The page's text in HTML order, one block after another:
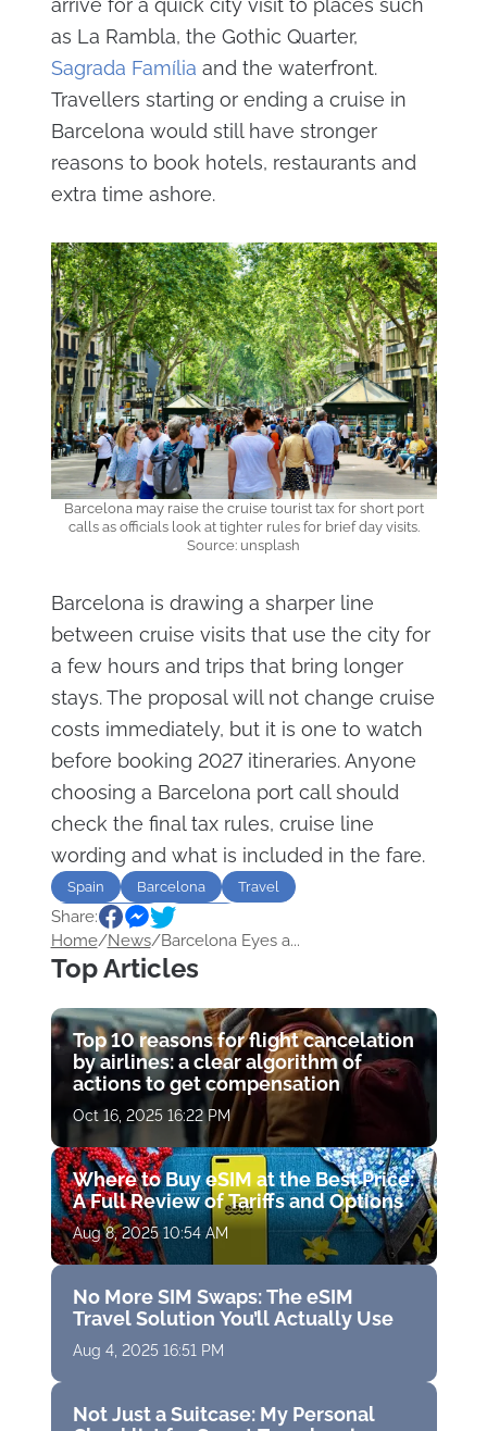
as La Rambla, the Gothic Quarter,
Sagrada Família and the waterfront.
Travellers starting or ending a cruise in
Barcelona would still have stronger
reasons to book hotels, restaurants and
extra time ashore.
Barcelona may raise the cruise tourist tax for short port
calls as officials look at tighter rules for brief day visits.
Source: unsplash
Barcelona is drawing a sharper line
between cruise visits that use the city for
a few hours and trips that bring longer
stays. The proposal will not change cruise
costs immediately, but it is one to watch
before booking 2027 itineraries. Anyone
choosing a Barcelona port call should
check the final tax rules, cruise line
wording and what is included in the fare.
Spain Barcelona
Travel
overtourism
Share:
Home/News/Barcelona Eyes a...
Top Articles
Top 10 reasons for flight cancelation
by airlines: a clear algorithm of
actions to get compensation
Oct 16, 2025 16:22 PM
Where to Buy eSIM at the Best Price:
A Full Review of Tariffs and Options
Aug 8, 2025 10:54 AM
No More SIM Swaps: The eSIM
Travel Solution You’ll Actually Use
Aug 4, 2025 16:51 PM
Not Just a Suitcase: My Personal